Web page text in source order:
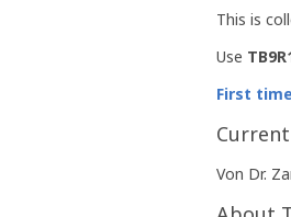
This is
Use
First
Von Dr.